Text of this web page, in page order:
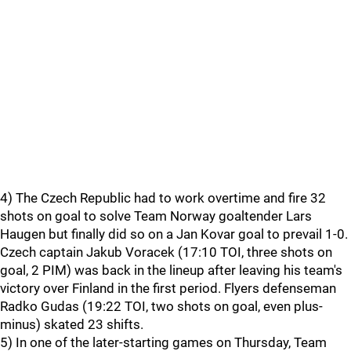
4) The Czech Republic had to work overtime and fire 32
shots on goal to solve Team Norway goaltender Lars
Haugen but finally did so on a Jan Kovar goal to prevail 1-0.
Czech captain Jakub Voracek (17:10 TOI, three shots on
goal, 2 PIM) was back in the lineup after leaving his team's
victory over Finland in the first period. Flyers defenseman
Radko Gudas (19:22 TOI, two shots on goal, even plus-
minus) skated 23 shifts.
5) In one of the later-starting games on Thursday, Team